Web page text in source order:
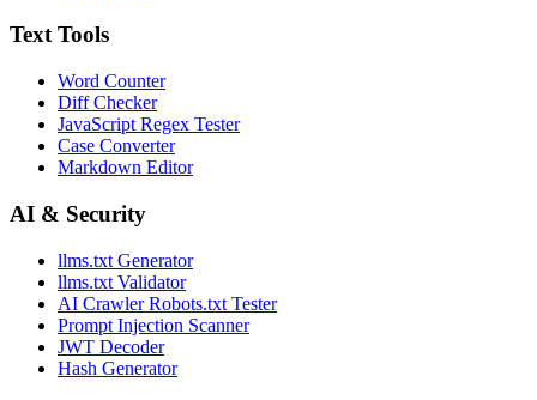
Text Tools
Word Counter
Diff Checker
JavaScript Regex Tester
Case Converter
Markdown Editor
AI & Security
llms.txt Generator
llms.txt Validator
AI Crawler Robots.txt Tester
Prompt Injection Scanner
JWT Decoder
Hash Generator